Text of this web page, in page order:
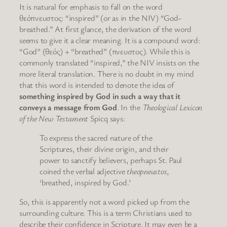
It is natural for emphasis to fall on the word
θεόπνευστος: “inspired” (or as in the NIV) “God-
breathed.” At first glance, the derivation of the word
seems to give it a clear meaning. It is a compound word:
“God” (θεός) + “breathed” (πνευστος). While this is
commonly translated “inspired,” the NIV insists on the
more literal translation. There is no doubt in my mind
that this word is intended to denote the idea of
something inspired by God in such a way that it
conveys a message from God. In the Theological Lexicon
of the New Testament Spicq says:
To express the sacred nature of the
Scriptures, their divine origin, and their
power to sanctify believers, perhaps St. Paul
coined the verbal adjectivetheopneustos,
‘breathed, inspired by God.’
So, this is apparently not a word picked up from the
surrounding culture. This is a term Christians used to
describe their confidence in Scripture. It may even be a